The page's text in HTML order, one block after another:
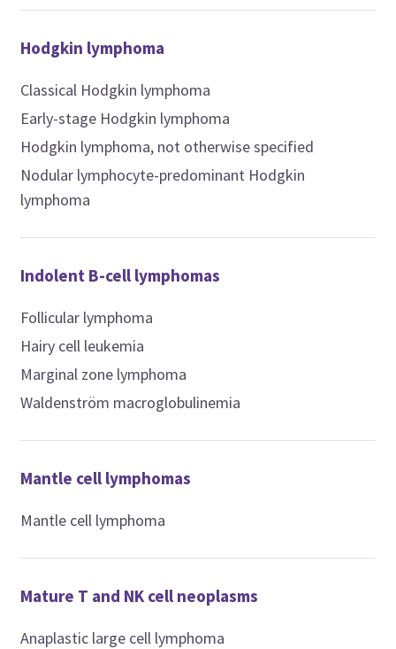
Hodgkin lymphoma
Classical Hodgkin lymphoma
Early-stage Hodgkin lymphoma
Hodgkin lymphoma, not otherwise specified
Nodular lymphocyte-predominant Hodgkin
lymphoma
Indolent B-cell lymphomas
Follicular lymphoma
Hairy cell leukemia
Marginal zone lymphoma
Waldenström macroglobulinemia
Mantle cell lymphomas
Mantle cell lymphoma
Mature T and NK cell neoplasms
Anaplastic large cell lymphoma